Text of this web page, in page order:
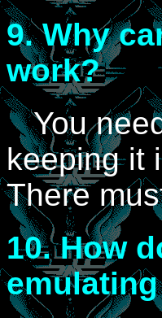
9.Why
work?
You need
keeping it
There
10.How